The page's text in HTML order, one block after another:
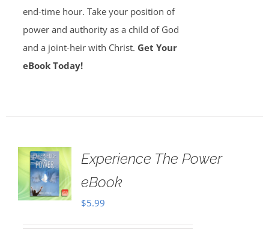
end-time hour. Take your position of
power and authority as a child of God
and a joint-heir with Christ. Get Your
eBook Today!
Experience The Power
eBook
$5.99